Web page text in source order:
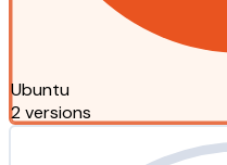
Ubuntu
2 versions